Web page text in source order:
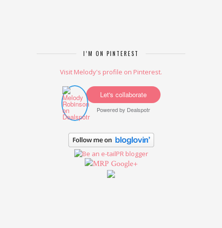
I’M ON PINTEREST
Visit Melody's profile on Pinterest.
Let's collaborate
Powered by Dealspotr
Google+